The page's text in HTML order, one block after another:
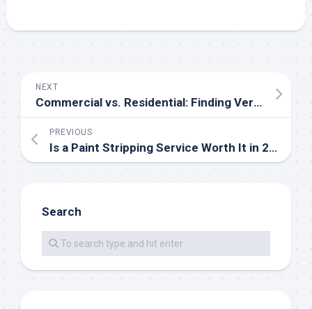
NEXT
Commercial vs. Residential: Finding Versatile Exterior Painters in Boston for Any Project
PREVIOUS
Is a Paint Stripping Service Worth It in 2026? A Breakdown of Cost, Time, and Results
Search